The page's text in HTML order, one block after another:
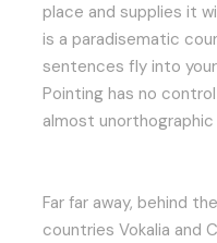
place and supplies it
is a paradisematic
sentences fly into
Pointing has no
almost unorthographic
Far far away, behind
countries Vokalia and